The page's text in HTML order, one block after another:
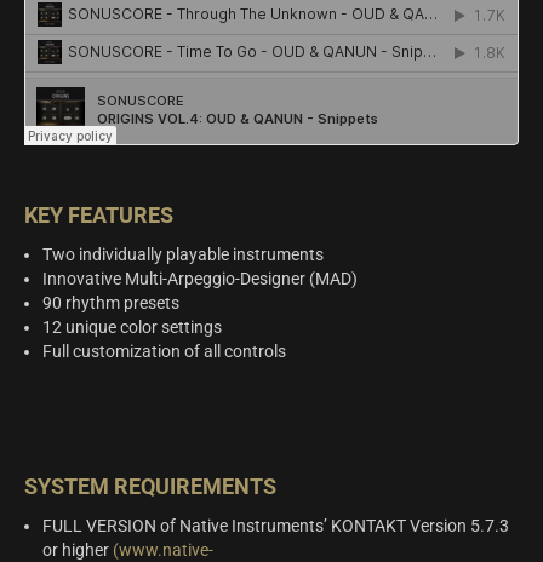
KEY FEATURES
Two individually playable instruments
Innovative Multi-Arpeggio-Designer (MAD)
90 rhythm presets
12 unique color settings
Full customization of all controls
SYSTEM REQUIREMENTS
FULL VERSION of Native Instruments’ KONTAKT Version 5.7.3
or higher (www.native-